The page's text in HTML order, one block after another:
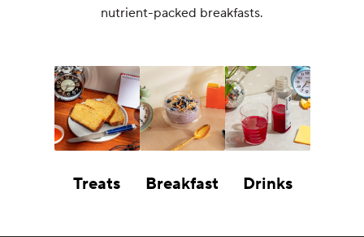
nutrient-packed breakfasts.
Treats Breakfast Drinks